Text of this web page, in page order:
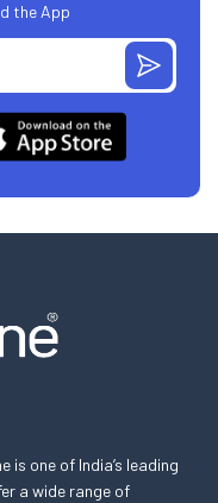
the App
is one of India’s leading
a wide range of